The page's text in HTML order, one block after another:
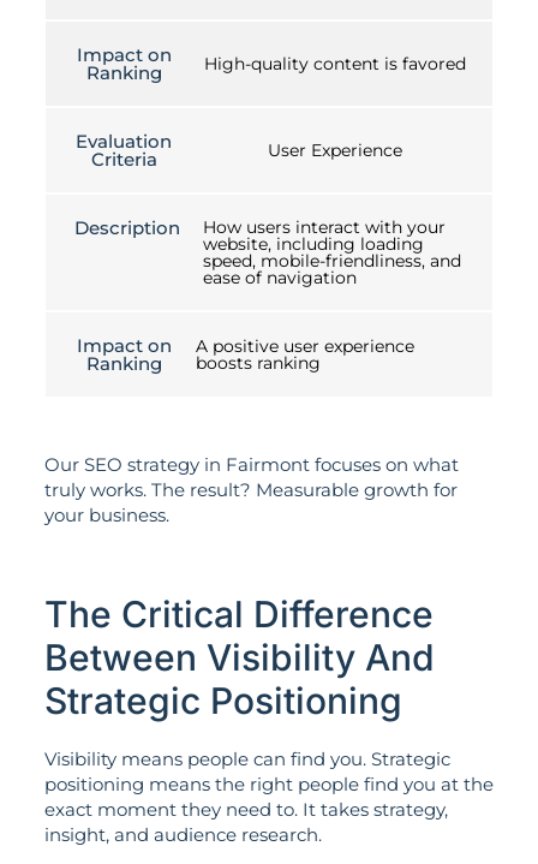
Impact on
Ranking High-quality content is favored
Evaluation
Criteria User Experience
Description How users interact with your
website, including loading
speed, mobile-friendliness, and
ease of navigation
Impact on
Ranking
A positive user experience
boosts ranking
Our SEO strategy in Fairmont focuses on what
truly works. The result? Measurable growth for
your business.
The Critical Difference
Between Visibility And
Strategic Positioning
Visibility means people can find you. Strategic
positioning means the right people find you at the
exact moment they need to. It takes strategy,
insight, and audience research.